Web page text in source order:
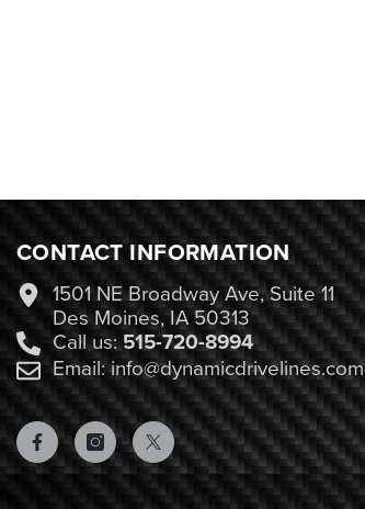
CONTACT INFORMATION
1501 NE Broadway Ave, Suite 11
Des Moines, IA 50313
Call us:515-720-8994
Email: info@dynamicdrivelines.com